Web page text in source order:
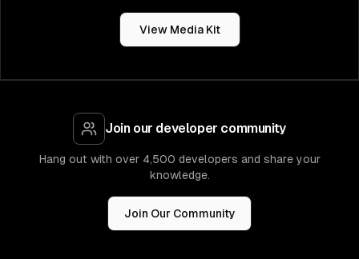
View Media Kit
Join our developer community
Hang out with over 4,500 developers and share your
knowledge.
Join Our Community